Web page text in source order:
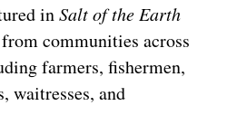
inSalt of the Earth
communities across
farmers, fishermen,
waitresses, and